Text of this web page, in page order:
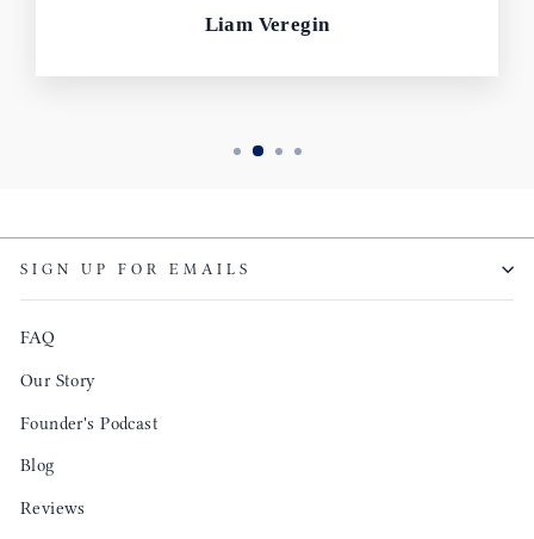
Liam Veregin
SIGN UP FOR EMAILS
FAQ
Our Story
Founder's Podcast
Blog
Reviews